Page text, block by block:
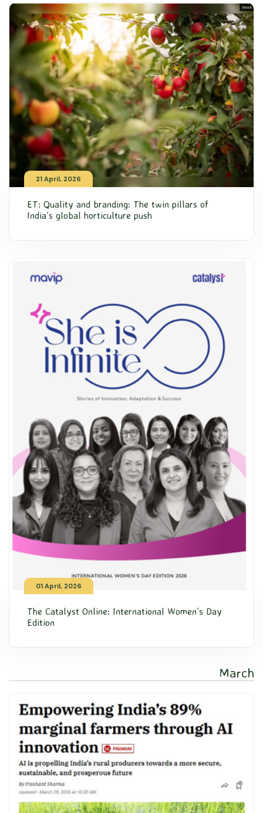
21 April, 2026
ET: Quality and branding: The twin pillars of
India’s global horticulture push
01 April, 2026
The Catalyst Online: International Women’s Day
Edition
March